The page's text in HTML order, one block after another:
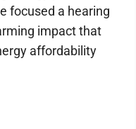
focused a hearing
impact that
affordability